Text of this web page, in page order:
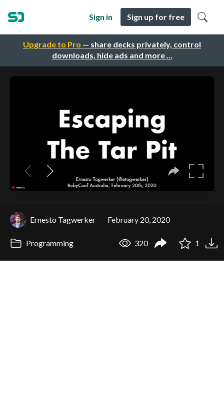
Upgrade to Pro — share decks privately, control
downloads, hide ads and more …
Sign in Sign up for free
Ernesto Tagwerker February 20, 2020
Programming 320 1